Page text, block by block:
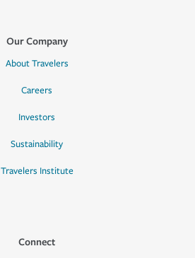
Our Company
About Travelers
Careers
Investors
Sustainability
Travelers Institute
Connect